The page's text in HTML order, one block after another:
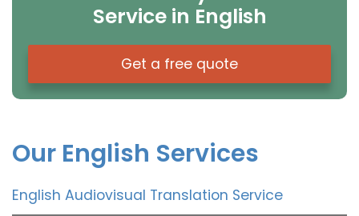
Service in English
Get a free quote
Our English Services
English Audiovisual Translation Service